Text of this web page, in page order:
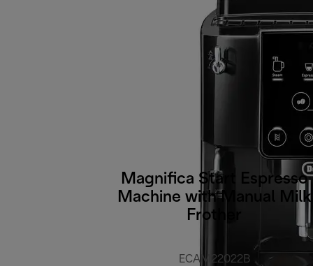
Magnifica Start Espresso
Machine with Manual Milk
Frother
ECAM22022B